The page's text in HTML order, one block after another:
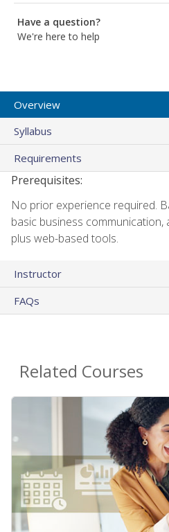
Have a question?
We're here to help
Overview
Syllabus
Requirements
Prerequisites:
No prior experience required.
basic business
plus web-based tools.
Instructor
FAQs
Related Courses